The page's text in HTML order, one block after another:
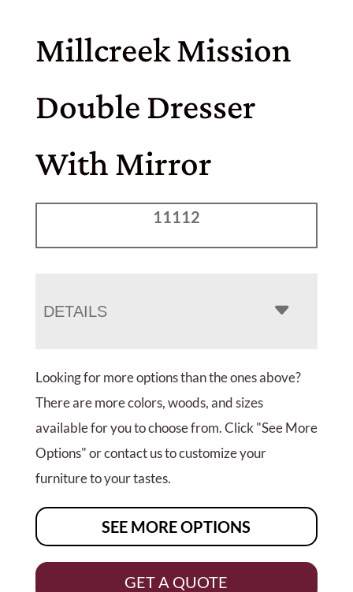
Millcreek Mission
Double Dresser
With Mirror
11112
DETAILS
Looking for more options than the ones above?
There are more colors, woods, and sizes
available for you to choose from. Click "See More
Options" or contact us to customize your
furniture to your tastes.
SEE MORE OPTIONS
GET A QUOTE